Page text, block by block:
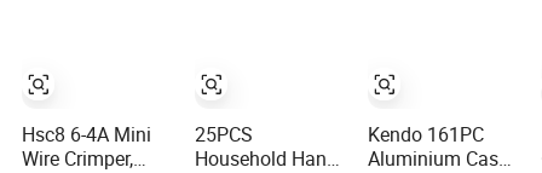
Hsc8 6-4A Mini
Wire Crimper,
25PCS
Household Hand
Kendo 161PC
Aluminium Case